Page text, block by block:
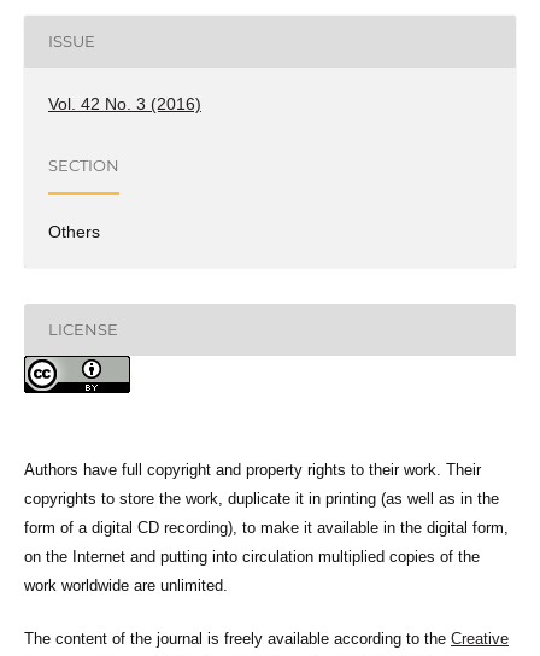
ISSUE
Vol. 42 No. 3 (2016)
SECTION
Others
LICENSE
Authors have full copyright and property rights to their work. Their
copyrights to store the work, duplicate it in printing (as well as in the
form of a digital CD recording), to make it available in the digital form,
on the Internet and putting into circulation multiplied copies of the
work worldwide are unlimited.
The content of the journal is freely available according to the Creative